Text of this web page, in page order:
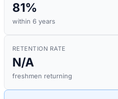
81%
within 6 years
RETENTION RATE
N/A
freshmen returning